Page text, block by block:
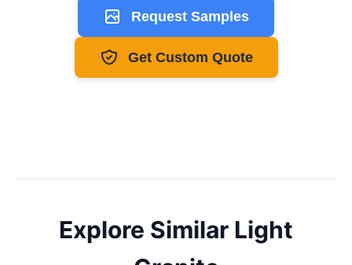
Request Samples
Get Custom Quote
Explore Similar Light